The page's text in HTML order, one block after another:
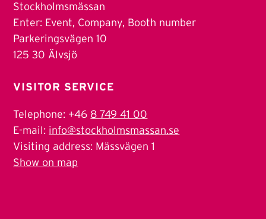
Stockholmsmässan
Enter: Event, Company, Booth number
Parkeringsvägen 10
125 30 Älvsjö
VISITOR SERVICE
Telephone: +46 8 749 41 00
E-mail: info@stockholmsmassan.se
Visiting address: Mässvägen 1
Show on map